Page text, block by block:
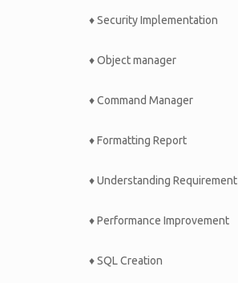
♦ Security Implementation
♦ Object manager
♦ Command Manager
♦ Formatting Report
♦ Understanding Requirement
♦ Performance Improvement
♦ SQL Creation